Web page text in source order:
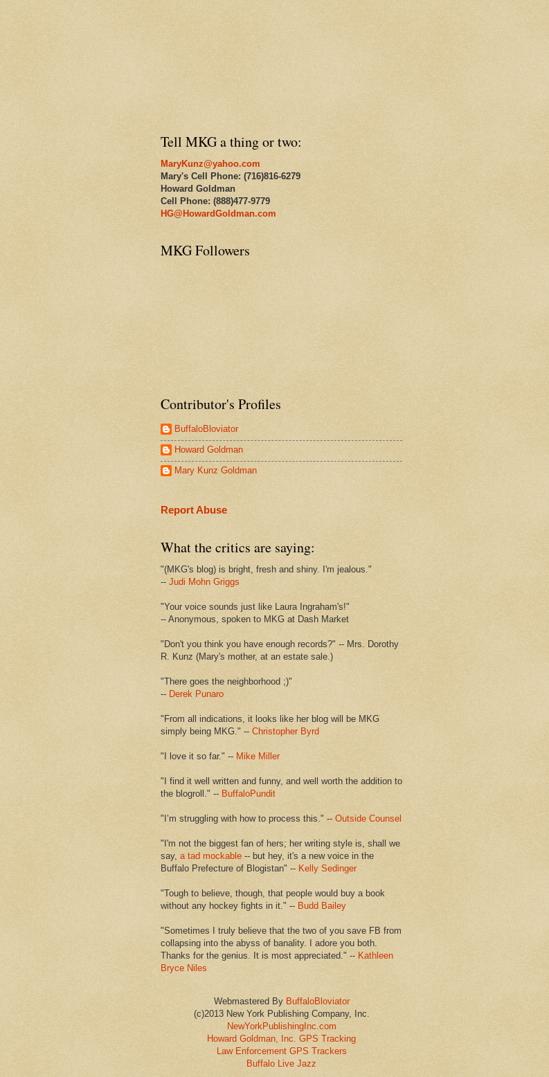
Tell MKG a thing or two:
MaryKunz@yahoo.com
Mary's Cell Phone: (716)816-6279
Howard Goldman
Cell Phone: (888)477-9779
HG@HowardGoldman.com
MKG Followers
Contributor's Profiles
BuffaloBloviator
Howard Goldman
Mary Kunz Goldman
Report Abuse
What the critics are saying:
"(MKG's blog) is bright, fresh and shiny. I'm jealous."
-- Judi Mohn Griggs
"Your voice sounds just like Laura Ingraham's!"
-- Anonymous, spoken to MKG at Dash Market
"Don't you think you have enough records?" -- Mrs. Dorothy
R. Kunz (Mary's mother, at an estate sale.)
"There goes the neighborhood ;)"
-- Derek Punaro
"From all indications, it looks like her blog will be MKG
simply being MKG." -- Christopher Byrd
"I love it so far." -- Mike Miller
"I find it well written and funny, and well worth the addition to
the blogroll." -- BuffaloPundit
"I’m struggling with how to process this." -- Outside Counsel
"I'm not the biggest fan of hers; her writing style is, shall we
say, a tad mockable -- but hey, it's a new voice in the
Buffalo Prefecture of Blogistan" -- Kelly Sedinger
"Tough to believe, though, that people would buy a book
without any hockey fights in it." -- Budd Bailey
"Sometimes I truly believe that the two of you save FB from
collapsing into the abyss of banality. I adore you both.
Thanks for the genius. It is most appreciated." -- Kathleen
Bryce Niles
Webmastered By BuffaloBloviator
(c)2013 New York Publishing Company, Inc.
NewYorkPublishingInc.com
Howard Goldman, Inc. GPS Tracking
Law Enforcement GPS Trackers
Buffalo Live Jazz